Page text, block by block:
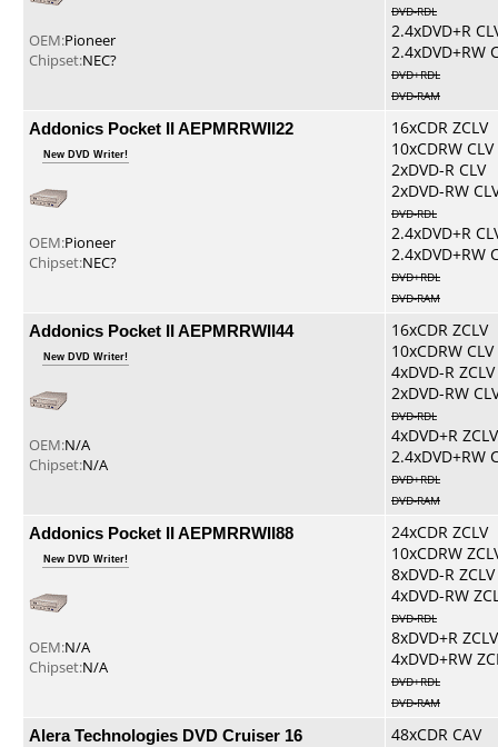
OEM:Pioneer
Chipset:NEC?
DVD-RDL
2.4xDVD+R
2.4xDVD+RW
DVD+RDL
DVD-RAM
Addonics Pocket II AEPMRRWII22
New DVD Writer!
OEM:Pioneer
Chipset:NEC?
16xCDR ZCLV
10xCDRW CLV
2xDVD-R CLV
2xDVD-RW
DVD-RDL
2.4xDVD+R
2.4xDVD+RW
DVD+RDL
DVD-RAM
Addonics Pocket II AEPMRRWII44
New DVD Writer!
OEM:N/A
Chipset:N/A
16xCDR ZCLV
10xCDRW CLV
4xDVD-R ZCLV
2xDVD-RW
DVD-RDL
4xDVD+R ZCLV
2.4xDVD+RW
DVD+RDL
DVD-RAM
Addonics Pocket II AEPMRRWII88
New DVD Writer!
OEM:N/A
Chipset:N/A
24xCDR ZCLV
10xCDRW
8xDVD-R ZCLV
4xDVD-RW
DVD-RDL
8xDVD+R ZCLV
4xDVD+RW
DVD+RDL
DVD-RAM
Alera Technologies DVD Cruiser 16
48xCDR CAV